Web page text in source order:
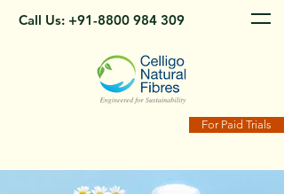
Call Us: +91-8800 984 309
For Paid Trials